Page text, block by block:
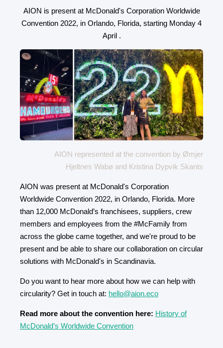
AION is present at McDonald's Corporation Worldwide
Convention 2022, in Orlando, Florida, starting Monday 4
April .
AION represented at the convention by Ømjer
Hjeltnes Wabø and Kristina Dypvik Skants
AION was present at McDonald's Corporation
Worldwide Convention 2022, in Orlando, Florida. More
than 12,000 McDonald’s franchisees, suppliers, crew
members and employees from the #McFamily from
across the globe came together, and we're proud to be
present and be able to share our collaboration on circular
solutions with McDonald's in Scandinavia.
Do you want to hear more about how we can help with
circularity? Get in touch at: hello@aion.eco
Read more about the convention here: History of
McDonald’s Worldwide Convention